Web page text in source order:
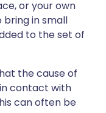
or your own
bring in small
to the set of
the cause of
contact with
can often be